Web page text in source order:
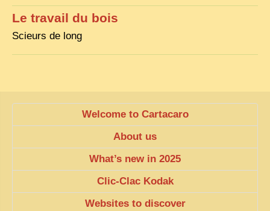
CLOSE-UP
MUST-SEE
DON’T MISS
SWITCH TO FRENCH SITE
Le travail du bois
Scieurs de long
Welcome to Cartacaro
About us
What’s new in 2025
Clic-Clac Kodak
Websites to discover